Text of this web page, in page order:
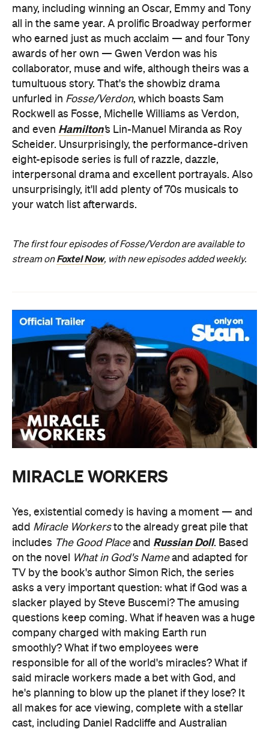
many, including winning an Oscar, Emmy and Tony
all in the same year. A prolific Broadway performer
who earned just as much acclaim — and four Tony
awards of her own — Gwen Verdon was his
collaborator, muse and wife, although theirs was a
tumultuous story. That's the showbiz drama
unfurled in Fosse/Verdon, which boasts Sam
Rockwell as Fosse, Michelle Williams as Verdon,
and even Hamilton's Lin-Manuel Miranda as Roy
Scheider. Unsurprisingly, the performance-driven
eight-episode series is full of razzle, dazzle,
interpersonal drama and excellent portrayals. Also
unsurprisingly, it'll add plenty of 70s musicals to
your watch list afterwards.
The first four episodes of Fosse/Verdon are available to
stream onFoxtel Now, with new episodes added weekly.
MIRACLE WORKERS
Yes, existential comedy is having a moment — and
add Miracle Workersto the already great pile that
includes The Good Placeand Russian Doll. Based
on the novel
What in God's Nameand adapted for
TV by the book's author Simon Rich, the series
asks a very important question: what if God was a
slacker played by Steve Buscemi? The amusing
questions keep coming. What if heaven was a huge
company charged with making Earth run
smoothly? What if two employees were
responsible for all of the world's miracles? What if
said miracle workers made a bet with God, and
he's planning to blow up the planet if they lose? It
all makes for ace viewing, complete with a stellar
cast, including Daniel Radcliffe and Australian